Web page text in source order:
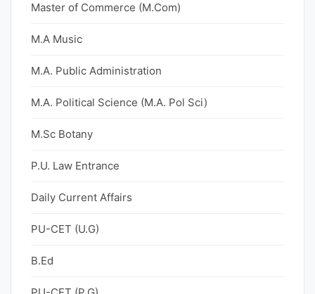
Master of Commerce (M.Com)
M.A Music
M.A. Public Administration
M.A. Political Science (M.A. Pol Sci)
M.Sc Botany
P.U. Law Entrance
Daily Current Affairs
PU-CET (U.G)
B.Ed